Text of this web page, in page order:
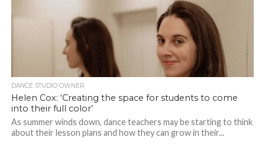
DANCE STUDIO OWNER
Helen Cox: ‘Creating the space for students to come
into their full color’
As summer winds down, dance teachers may be starting to think
about their lesson plans and how they can grow in their...